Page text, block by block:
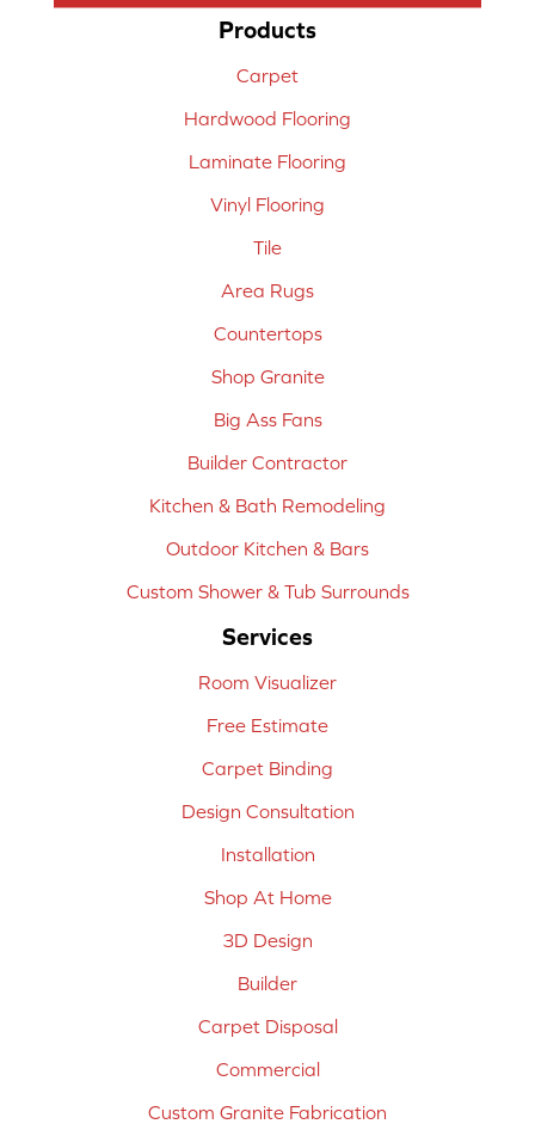
Products
Carpet
Hardwood Flooring
Laminate Flooring
Vinyl Flooring
Tile
Area Rugs
Countertops
Shop Granite
Big Ass Fans
Builder Contractor
Kitchen & Bath Remodeling
Outdoor Kitchen & Bars
Custom Shower & Tub Surrounds
Services
Room Visualizer
Free Estimate
Carpet Binding
Design Consultation
Installation
Shop At Home
3D Design
Builder
Carpet Disposal
Commercial
Custom Granite Fabrication